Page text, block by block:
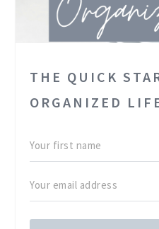
THE QUICK
ORGANIZED